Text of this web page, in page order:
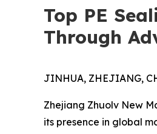
Top PE
Through
JINHUA, ZHEJIANG,
Zhejiang Zhuolv New
its presence in global